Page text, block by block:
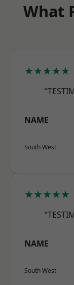
What
★★★★★
NAME
South West
★★★★★
NAME
South West